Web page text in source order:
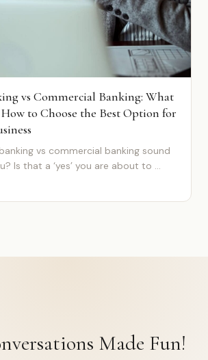
vs Commercial Banking: What
to Choose the Best Option for
vs commercial banking sound
Is that a ‘yes’ you are about to ...
Made Fun!